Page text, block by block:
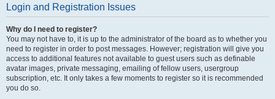
Login and Registration Issues
Why do I need to register?
You may not have to, it is up to the administrator of the board as to whether you
need to register in order to post messages. However; registration will give you
access to additional features not available to guest users such as definable
avatar images, private messaging, emailing of fellow users, usergroup
subscription, etc. It only takes a few moments to register so it is recommended
you do so.